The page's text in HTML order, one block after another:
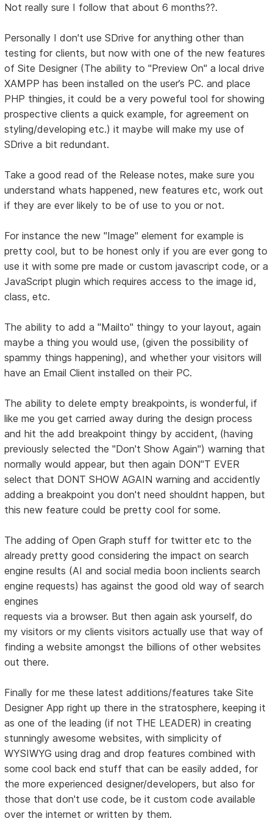
Not really sure I follow that about 6 months??.
Personally I don't use SDrive for anything other than
testing for clients, but now with one of the new features
of Site Designer (The ability to "Preview On" a local drive
XAMPP has been installed on the user’s PC. and place
PHP thingies, it could be a very poweful tool for showing
prospective clients a quick example, for agreement on
styling/developing etc.) it maybe will make my use of
SDrive a bit redundant.
Take a good read of the Release notes, make sure you
understand whats happened, new features etc, work out
if they are ever likely to be of use to you or not.
For instance the new "Image" element for example is
pretty cool, but to be honest only if you are ever gong to
use it with some pre made or custom javascript code, or a
JavaScript plugin which requires access to the image id,
class, etc.
The ability to add a "Mailto" thingy to your layout, again
maybe a thing you would use, (given the possibility of
spammy things happening), and whether your visitors will
have an Email Client installed on their PC.
The ability to delete empty breakpoints, is wonderful, if
like me you get carried away during the design process
and hit the add breakpoint thingy by accident, (having
previously selected the "Don't Show Again") warning that
normally would appear, but then again DON"T EVER
select that DONT SHOW AGAIN warning and accidently
adding a breakpoint you don't need shouldnt happen, but
this new feature could be pretty cool for some.
The adding of Open Graph stuff for twitter etc to the
already pretty good considering the impact on search
engine results (AI and social media boon inclients search
engine requests) has against the good old way of search
engines
requests via a browser. But then again ask yourself, do
my visitors or my clients visitors actually use that way of
finding a website amongst the billions of other websites
out there.
Finally for me these latest additions/features take Site
Designer App right up there in the stratosphere, keeping it
as one of the leading (if not THE LEADER) in creating
stunningly awesome websites, with simplicity of
WYSIWYG using drag and drop features combined with
some cool back end stuff that can be easily added, for
the more experienced designer/developers, but also for
those that don't use code, be it custom code available
over the internet or written by them.